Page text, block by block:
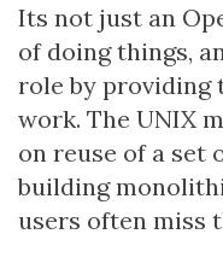
Its not just an
of doing things,
role by providing
work. The UNIX
on reuse of a set
building
users often miss